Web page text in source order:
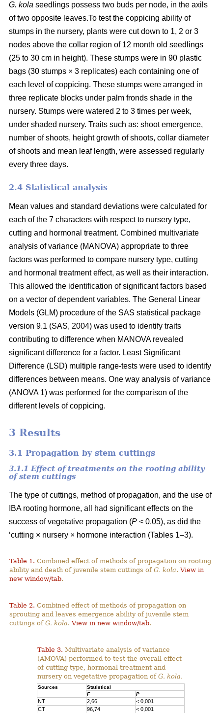
G. kola seedlings possess two buds per node, in the axils
of two opposite leaves.To test the coppicing ability of
stumps in the nursery, plants were cut down to 1, 2 or 3
nodes above the collar region of 12 month old seedlings
(25 to 30 cm in height). These stumps were in 90 plastic
bags (30 stumps × 3 replicates) each containing one of
each level of coppicing. These stumps were arranged in
three replicate blocks under palm fronds shade in the
nursery. Stumps were watered 2 to 3 times per week,
under shaded nursery. Traits such as: shoot emergence,
number of shoots, height growth of shoots, collar diameter
of shoots and mean leaf length, were assessed regularly
every three days.
2.4 Statistical analysis
Mean values and standard deviations were calculated for
each of the 7 characters with respect to nursery type,
cutting and hormonal treatment. Combined multivariate
analysis of variance (MANOVA) appropriate to three
factors was performed to compare nursery type, cutting
and hormonal treatment effect, as well as their interaction.
This allowed the identification of significant factors based
on a vector of dependent variables. The General Linear
Models (GLM) procedure of the SAS statistical package
version 9.1 (SAS, 2004) was used to identify traits
contributing to difference when MANOVA revealed
significant difference for a factor. Least Significant
Difference (LSD) multiple range-tests were used to identify
differences between means. One way analysis of variance
(ANOVA 1) was performed for the comparison of the
different levels of coppicing.
3 Results
3.1 Propagation by stem cuttings
3.1.1 Effect of treatments on the rooting ability
of stem cuttings
The type of cuttings, method of propagation, and the use of
IBA rooting hormone, all had significant effects on the
success of vegetative propagation (P < 0.05), as did the
‘cutting × nursery × hormone interaction (Tables 1–3).
Table 1. Combined effect of methods of propagation on rooting
ability and death of juvenile stem cuttings ofG. kola.View in
new window/tab.
Table 2. Combined effect of methods of propagation on
sprouting and leaves emergence ability of juvenile stem
cuttings ofG. kola.View in new window/tab.
Table 3. Multivariate analysis of variance
(AMOVA) performed to test the overall effect
of cutting type, hormonal treatment and
nursery on vegetative propagation ofG. kola.
Sources
Statistical
F
P
NT 2,66
< 0,001
CT
96,74 < 0,001